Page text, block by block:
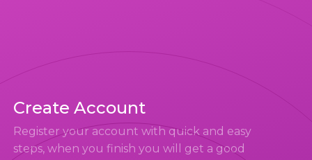
Create Account
Register your account with quick and easy
steps, when you finish you will get a good